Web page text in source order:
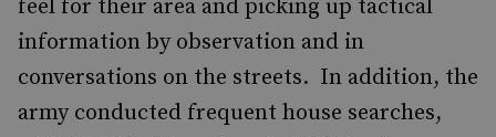
feel for their area and picking up tactical
information by observation and in
conversations on the streets. In addition, the
army conducted frequent house searches,